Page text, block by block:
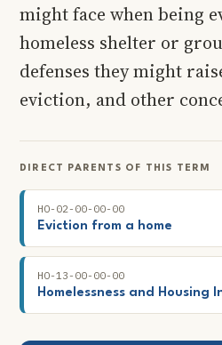
might face when being
homeless shelter or
defenses they might
eviction, and other
DIRECT PARENTS OF THIS TERM
HO-02-00-00-00
Eviction from a home
HO-13-00-00-00
Homelessness and Housing